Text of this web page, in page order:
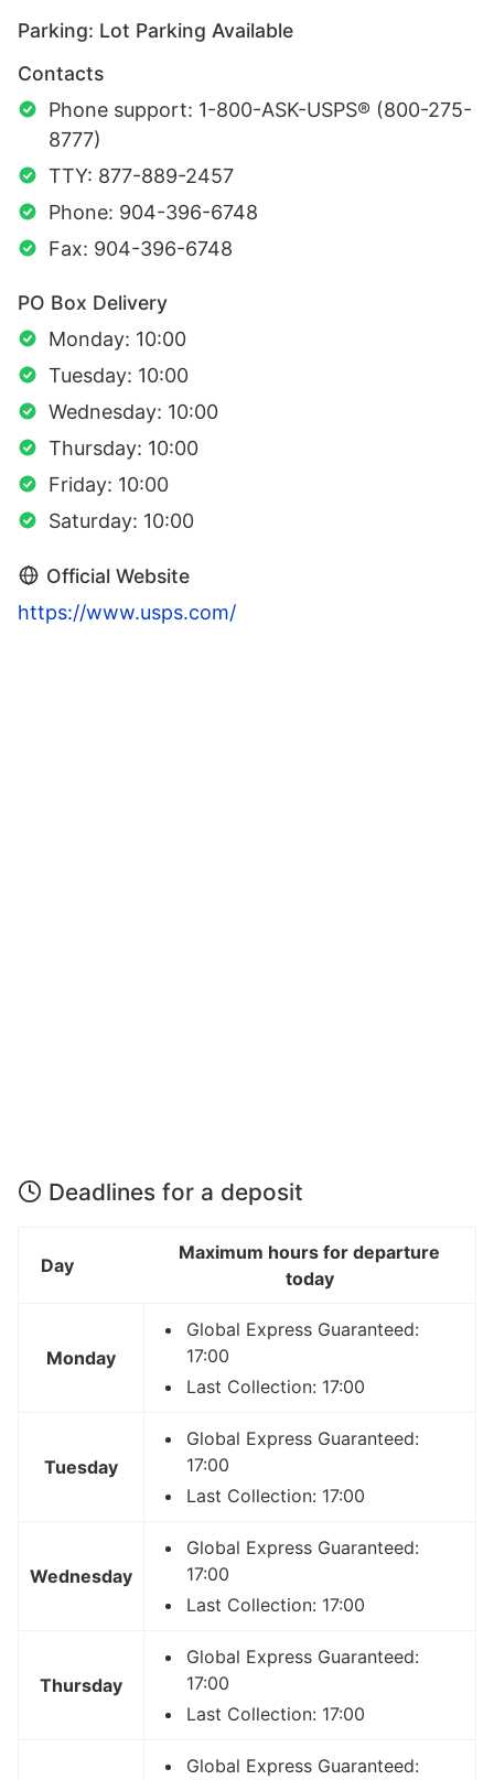
Parking: Lot Parking Available
Contacts
Phone support: 1-800-ASK-USPS® (800-275-
8777)
TTY: 877-889-2457
Phone: 904-396-6748
Fax: 904-396-6748
PO Box Delivery
Monday: 10:00
Tuesday: 10:00
Wednesday: 10:00
Thursday: 10:00
Friday: 10:00
Saturday: 10:00
Official Website
https://www.usps.com/
Deadlines for a deposit
Day
Maximum hours for departure
today
Monday
Global Express Guaranteed:
17:00
Last Collection: 17:00
Tuesday
Global Express Guaranteed:
17:00
Last Collection: 17:00
Wednesday
Global Express Guaranteed:
17:00
Last Collection: 17:00
Thursday
Global Express Guaranteed:
17:00
Last Collection: 17:00
Global Express Guaranteed: